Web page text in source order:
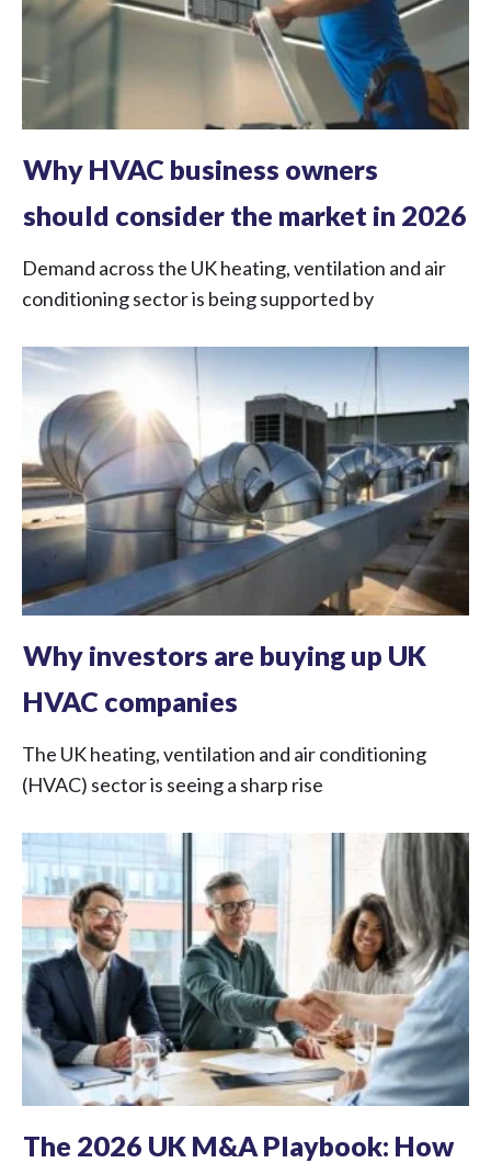
Why HVAC business owners
should consider the market in 2026
Demand across the UK heating, ventilation and air
conditioning sector is being supported by
Why investors are buying up UK
HVAC companies
The UK heating, ventilation and air conditioning
(HVAC) sector is seeing a sharp rise
The 2026 UK M&A Playbook: How